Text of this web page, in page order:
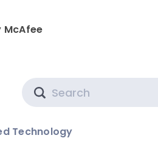
McAfee
Technology